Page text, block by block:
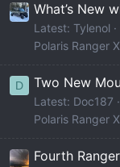
What’s New
Latest: Tylenol
Polaris Ranger
D Two New
Latest: Doc187
Polaris Ranger
Fourth